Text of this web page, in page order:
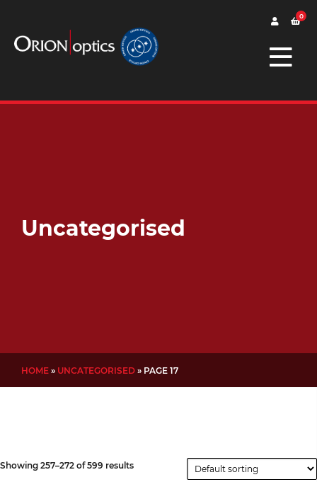
0
Uncategorised
HOME » UNCATEGORISED » PAGE 17
Showing 257–272 of 599 results